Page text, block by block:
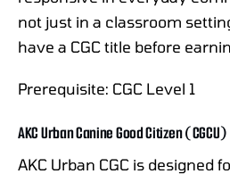
not just in a classroom
have a CGC title before
Prerequisite: CGC Level 1
AKC Urban Canine Good Citizen (CGCU)
AKC Urban CGC is designed